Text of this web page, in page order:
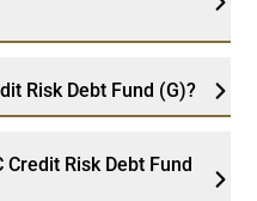
Risk Debt Fund (G)?
Risk Debt Fund